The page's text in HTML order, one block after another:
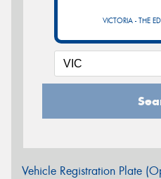
VICTORIA - THE
Vehicle Registration Plate